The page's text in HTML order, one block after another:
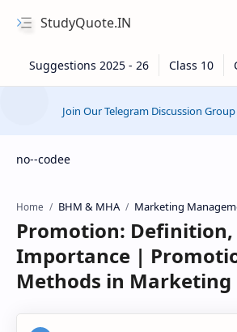
StudyQuote.IN
Join Our Telegram Discussion Group
no--codee
Home BHM & MHA Marketing
Promotion: Definition,
Importance |
Methods in Marketing